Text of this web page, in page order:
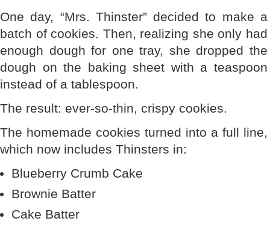
One day, “Mrs. Thinster” decided to make a
batch of cookies. Then, realizing she only had
enough dough for one tray, she dropped the
dough on the baking sheet with a teaspoon
instead of a tablespoon.
The result: ever-so-thin, crispy cookies.
The homemade cookies turned into a full line,
which now includes Thinsters in:
Blueberry Crumb Cake
Brownie Batter
Cake Batter